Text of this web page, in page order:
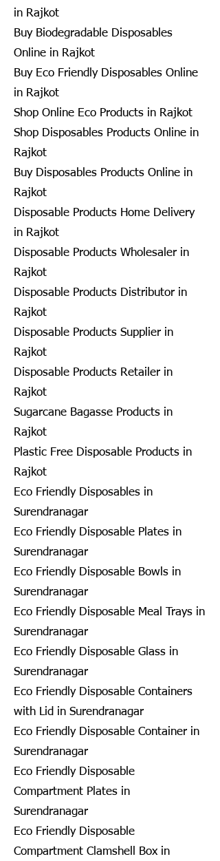
in Rajkot
Buy Biodegradable Disposables
Online in Rajkot
Buy Eco Friendly Disposables Online
in Rajkot
Shop Online Eco Products in Rajkot
Shop Disposables Products Online in
Rajkot
Buy Disposables Products Online in
Rajkot
Disposable Products Home Delivery
in Rajkot
Disposable Products Wholesaler in
Rajkot
Disposable Products Distributor in
Rajkot
Disposable Products Supplier in
Rajkot
Disposable Products Retailer in
Rajkot
Sugarcane Bagasse Products in
Rajkot
Plastic Free Disposable Products in
Rajkot
Eco Friendly Disposables in
Surendranagar
Eco Friendly Disposable Plates in
Surendranagar
Eco Friendly Disposable Bowls in
Surendranagar
Eco Friendly Disposable Meal Trays in
Surendranagar
Eco Friendly Disposable Glass in
Surendranagar
Eco Friendly Disposable Containers
with Lid in Surendranagar
Eco Friendly Disposable Container in
Surendranagar
Eco Friendly Disposable
Compartment Plates in
Surendranagar
Eco Friendly Disposable
Compartment Clamshell Box in